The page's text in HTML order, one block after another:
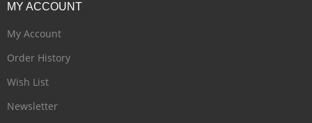
MY ACCOUNT
My Account
Order History
Wish List
Newsletter